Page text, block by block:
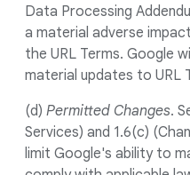
Data Processing
a material adverse
the URL Terms. Google
material updates to URL
(d) Permitted Changes.
Services) and 1.6(c)
limit Google's ability to